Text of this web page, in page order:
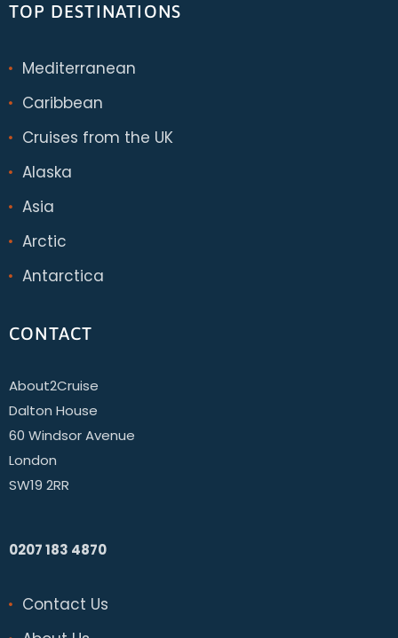
TOP DESTINATIONS
Mediterranean
Caribbean
Cruises from the UK
Alaska
Asia
Arctic
Antarctica
CONTACT
About2Cruise
Dalton House
60 Windsor Avenue
London
SW19 2RR
0207 183 4870
Contact Us